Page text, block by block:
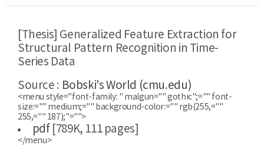
[Thesis] Generalized Feature Extraction for
Structural Pattern Recognition in Time-
Series Data
​Source : Bobski's World (cmu.edu)
<menu style="font-family: " malgun="" gothic";="" font-
size:="" medium;="" background-color:="" rgb(255,=""
255,="" 187);"="">
pdf [789K, 111 pages]
</menu>